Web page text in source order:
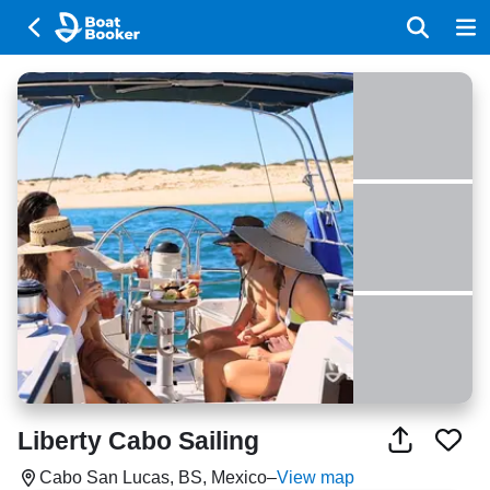
Liberty Cabo Sailing
Cabo San Lucas, BS, Mexico–View map